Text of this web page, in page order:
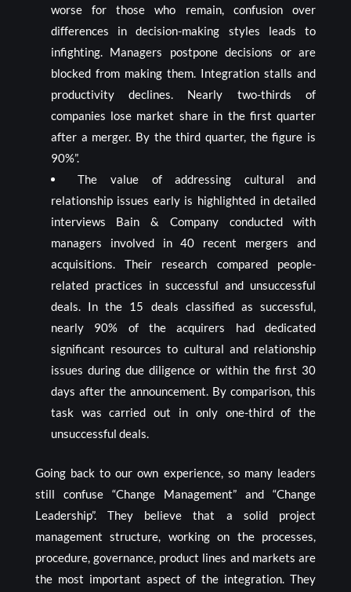
worse for those who remain, confusion over
differences in decision-making styles leads to
infighting. Managers postpone decisions or are
blocked from making them. Integration stalls and
productivity declines. Nearly two-thirds of
companies lose market share in the first quarter
after a merger. By the third quarter, the figure is
90%”.
The value of addressing cultural and
relationship issues early is highlighted in detailed
interviews Bain & Company conducted with
managers involved in 40 recent mergers and
acquisitions. Their research compared people-
related practices in successful and unsuccessful
deals. In the 15 deals classified as successful,
nearly 90% of the acquirers had dedicated
significant resources to cultural and relationship
issues during due diligence or within the first 30
days after the announcement. By comparison, this
task was carried out in only one-third of the
unsuccessful deals.
Going back to our own experience, so many leaders
still confuse “Change Management” and “Change
Leadership”. They believe that a solid project
management structure, working on the processes,
procedure, governance, product lines and markets are
the most important aspect of the integration. They